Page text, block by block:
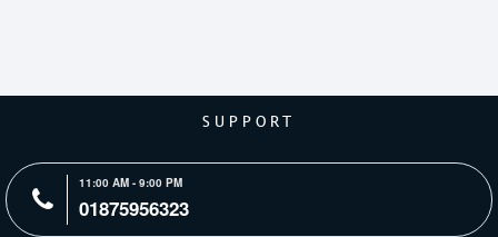
SUPPORT
11:00 AM - 9:00 PM
01875956323